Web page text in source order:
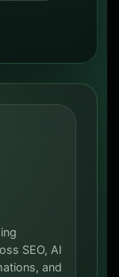
SEO, AI
and